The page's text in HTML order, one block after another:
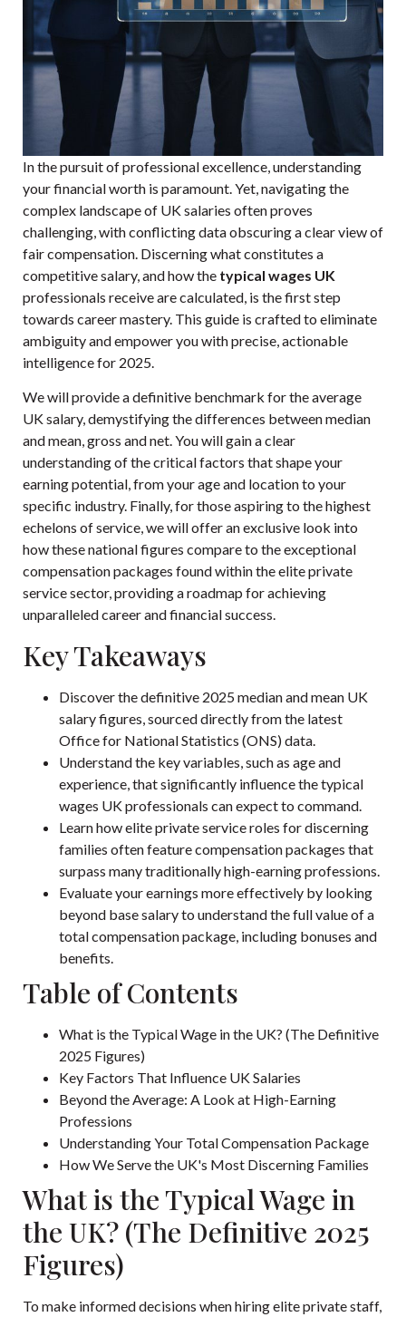
In the pursuit of professional excellence, understanding
your financial worth is paramount. Yet, navigating the
complex landscape of UK salaries often proves
challenging, with conflicting data obscuring a clear view of
fair compensation. Discerning what constitutes a
competitive salary, and how the typical wages UK
professionals receive are calculated, is the first step
towards career mastery. This guide is crafted to eliminate
ambiguity and empower you with precise, actionable
intelligence for 2025.
We will provide a definitive benchmark for the average
UK salary, demystifying the differences between median
and mean, gross and net. You will gain a clear
understanding of the critical factors that shape your
earning potential, from your age and location to your
specific industry. Finally, for those aspiring to the highest
echelons of service, we will offer an exclusive look into
how these national figures compare to the exceptional
compensation packages found within the elite private
service sector, providing a roadmap for achieving
unparalleled career and financial success.
Key Takeaways
Discover the definitive 2025 median and mean UK
salary figures, sourced directly from the latest
Office for National Statistics (ONS) data.
Understand the key variables, such as age and
experience, that significantly influence the typical
wages UK professionals can expect to command.
Learn how elite private service roles for discerning
families often feature compensation packages that
surpass many traditionally high-earning professions.
Evaluate your earnings more effectively by looking
beyond base salary to understand the full value of a
total compensation package, including bonuses and
benefits.
Table of Contents
What is the Typical Wage in the UK? (The Definitive
2025 Figures)
Key Factors That Influence UK Salaries
Beyond the Average: A Look at High-Earning
Professions
Understanding Your Total Compensation Package
How We Serve the UK's Most Discerning Families
What is the Typical Wage in
the UK? (The Definitive 2025
Figures)
To make informed decisions when hiring elite private staff,